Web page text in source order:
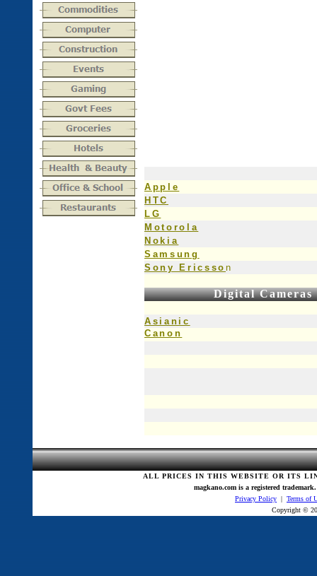
Apple
HTC
LG
Motorola
Nokia
Samsung
Sony Ericsso n
Digital Cameras
Asianic
Canon
ALL PRICES IN THIS WEBSITE OR ITS
magkano.com is a registered
Privacy Policy | Terms of
Copyright ©